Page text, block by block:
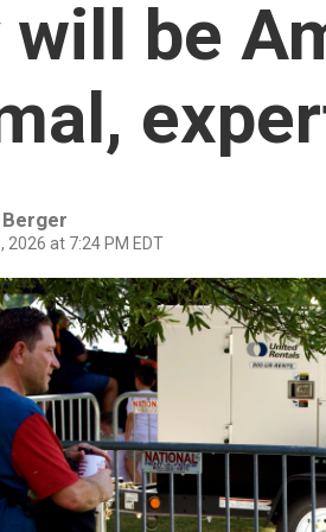
will be
2026 at 7:24 PM EDT